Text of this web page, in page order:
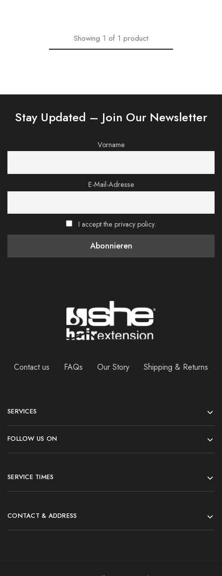
Showing 1 of 1 product
Stay Updated – Join Our Newsletter
Vorname
E-Mail-Adresse
I accept the privacy policy.
Contact us FAQs Our Story Shipping & Returns
SERVICES
FOLLOW US ON
SERVICE TIMES
CONTACT & ADDRESS